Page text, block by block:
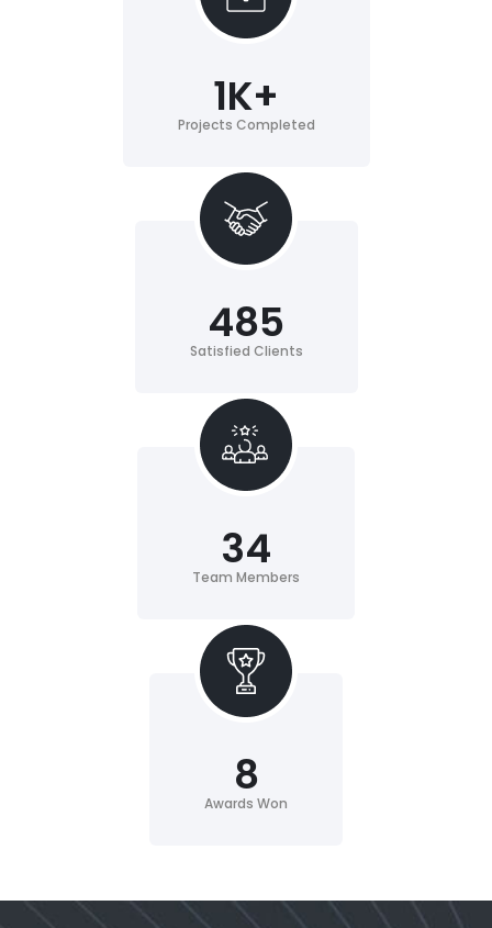
Projects Completed
1K+
Satisfied Clients
485
Team Members
34
Awards Won
8